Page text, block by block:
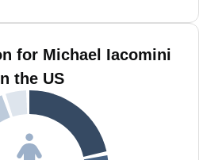
for Michael Iacomini
the US